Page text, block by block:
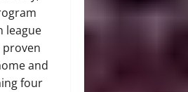
league
proven
and
four